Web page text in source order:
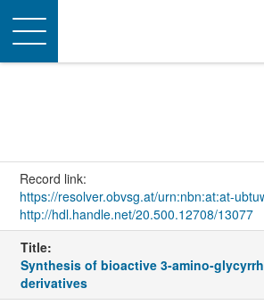
Toggle
navigation
Record link:
https://resolver.obvsg.at/urn:nbn:at:at-
http://hdl.handle.net/20.500.12708/13077
Title:
Synthesis of bioactive 3-amino-
derivatives